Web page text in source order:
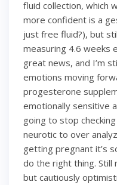
fluid collection, which
more confident is a
just free fluid?), but
measuring 4.6 weeks
great news, and I’m
emotions moving
progesterone
emotionally sensitive
going to stop
neurotic to over
getting pregnant it’s
do the right thing. Still
but cautiously